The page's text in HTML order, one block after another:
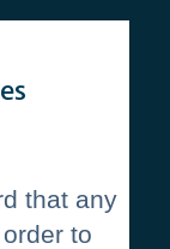
that any
to